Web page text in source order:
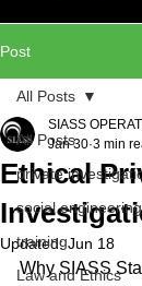
Post
All Posts
private
social engineering
training
Law and Ethics
All Posts
Ethical
SIASS
Jan 30 3 min
Updated:Jun 18
Why SIASS